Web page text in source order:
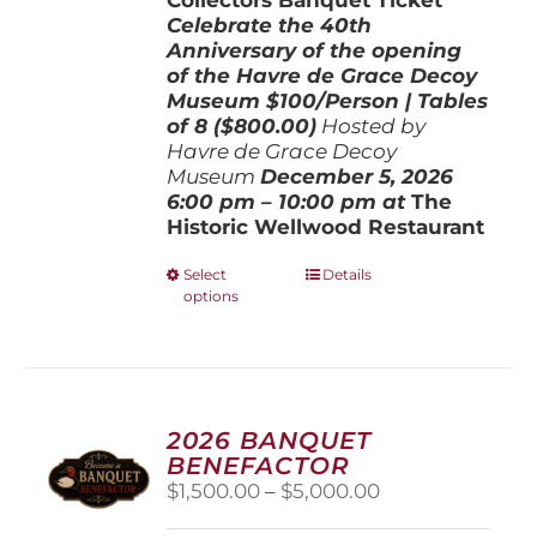
Celebrate the 40th
Anniversary of the opening
of the Havre de Grace Decoy
Museum$100/Person | Tables
of 8 ($800.00) Hosted by
Havre de Grace Decoy
Museum December 5, 2026
6:00 pm – 10:00 pm atThe
Historic Wellwood Restaurant
Select
options
This
options
may
be
chosen
on
Details
2026 BANQUET
BENEFACTOR
$1,500.00 – $5,000.00Price